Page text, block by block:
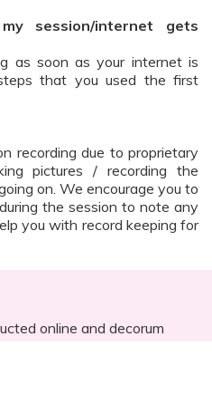
session/internet gets
as soon as your internet is
that you used the first
recording due to proprietary
pictures / recording the
on. We encourage you to
the session to note any
you with record keeping for
online and decorum